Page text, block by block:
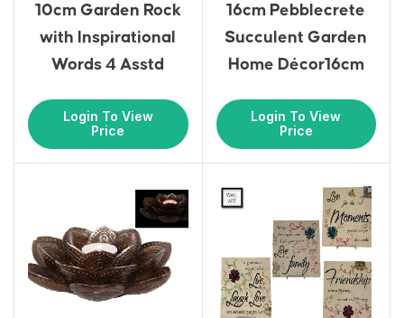
10cm Garden Rock
with Inspirational
Words 4 Asstd
Login To View
Price
16cm Pebblecrete
Succulent Garden
Home Décor16cm
Login To View
Price